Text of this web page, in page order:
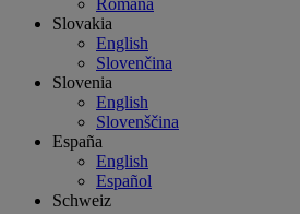
Română
Slovakia
English
Slovenčina
Slovenia
English
Slovenščina
España
English
Español
Schweiz